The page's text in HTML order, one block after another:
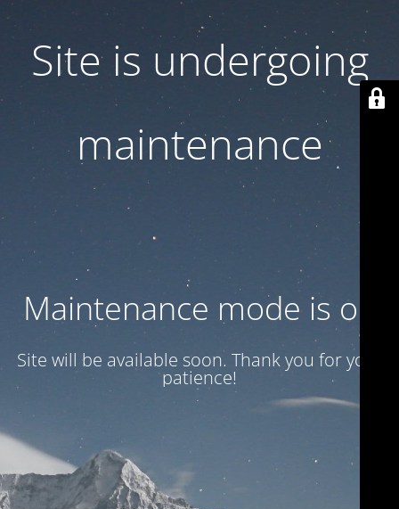
Site is undergoing
maintenance
Maintenance mode is on
Site will be available soon. Thank you for your
patience!